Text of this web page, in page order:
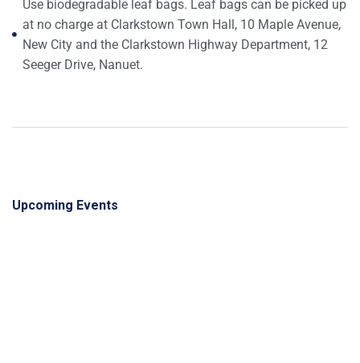
Use biodegradable leaf bags. Leaf bags can be picked up
at no charge at Clarkstown Town Hall, 10 Maple Avenue,
New City and the Clarkstown Highway Department, 12
Seeger Drive, Nanuet.
Upcoming Events